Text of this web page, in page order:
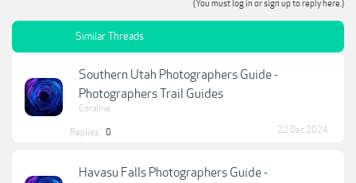
(You must log in or sign up to reply here.)
Similar Threads
Southern Utah Photographers Guide -
Photographers Trail Guides
Coraline
Replies: 0 22 Dec 2024
Havasu Falls Photographers Guide -